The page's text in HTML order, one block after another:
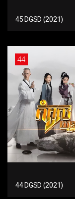
45 DGSD (2021)
44
44 DGSD (2021)